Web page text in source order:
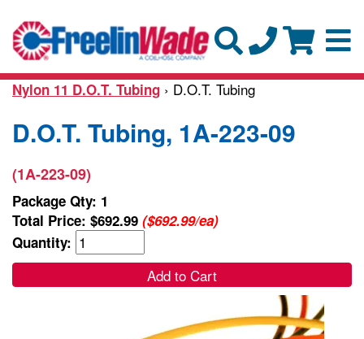
Nylon 11 D.O.T. Tubing › D.O.T. Tubing
D.O.T. Tubing, 1A-223-09
(1A-223-09)
Package Qty: 1
Total Price: $692.99 ($692.99/ea)
Quantity:
Add to Cart